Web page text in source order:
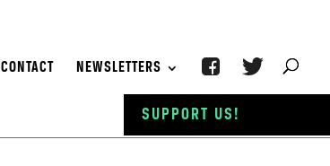
CONTACT NEWSLETTERS
SUPPORT US!